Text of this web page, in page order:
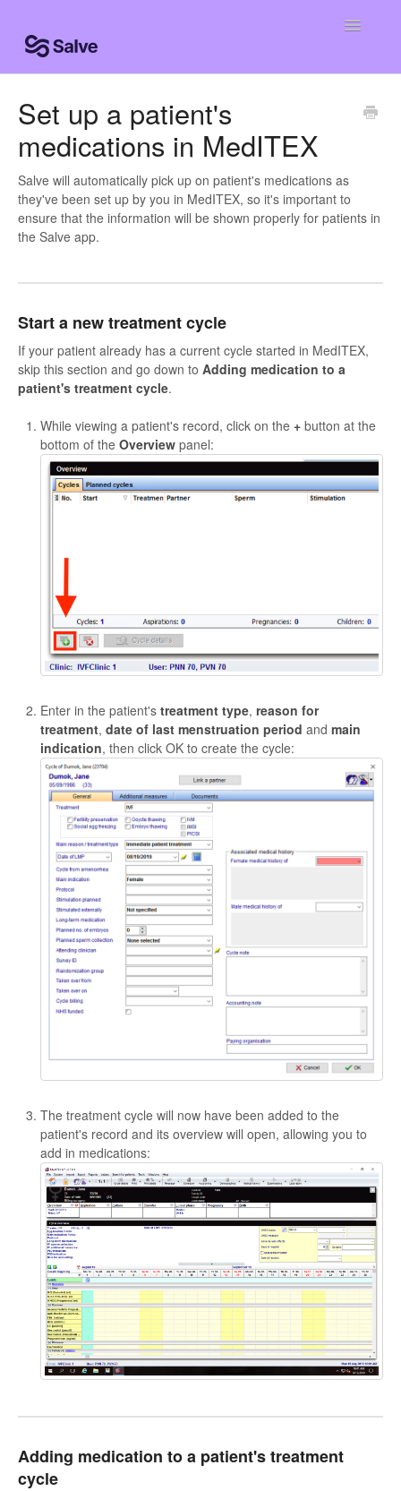
Toggle
Clinic Knowledge Base
Centro de ayuda
Centro de ajuda
Set up a patient's
medications in MedITEX
Salve will automatically pick up on patient's medications as
they've been set up by you in MedITEX, so it's important to
ensure that the information will be shown properly for patients in
the Salve app.
Start a new treatment cycle
If your patient already has a current cycle started in MedITEX,
skip this section and go down to Adding medication to a
patient's treatment cycle.
While viewing a patient's record, click on the + button at the
bottom of the Overview panel:
Enter in the patient's treatment type, reason for
treatment, date of last menstruation period and main
indication, then click OK to create the cycle:
The treatment cycle will now have been added to the
patient's record and its overview will open, allowing you to
add in medications:
Adding medication to a patient's treatment
cycle